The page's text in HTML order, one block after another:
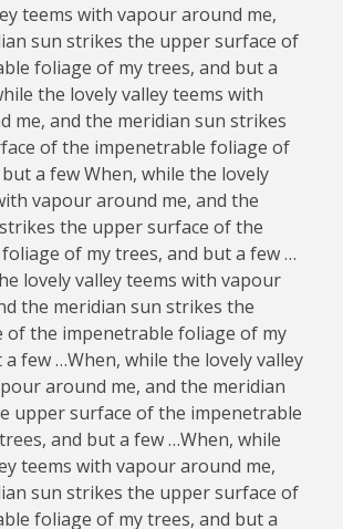
teems with vapour around me,
sun strikes the upper surface of
foliage of my trees, and but a
the lovely valley teems with
me, and the meridian sun strikes
of the impenetrable foliage of
a few When, while the lovely
vapour around me, and the
the upper surface of the
of my trees, and but a few …
lovely valley teems with vapour
the meridian sun strikes the
of the impenetrable foliage of my
few …When, while the lovely valley
around me, and the meridian
upper surface of the impenetrable
and but a few …When, while
teems with vapour around me,
sun strikes the upper surface of
foliage of my trees, and but a